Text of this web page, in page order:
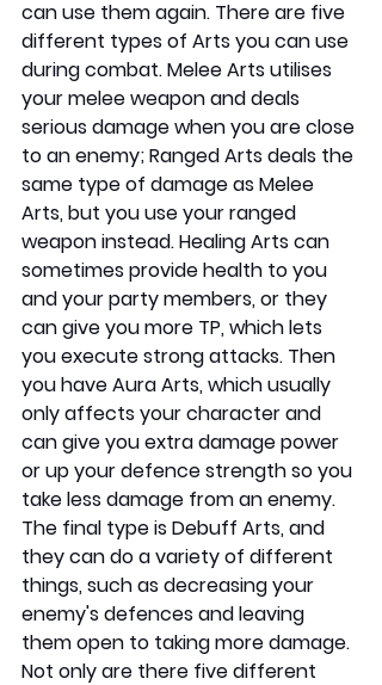
can use them again. There are five
different types of Arts you can use
during combat. Melee Arts utilises
your melee weapon and deals
serious damage when you are close
to an enemy; Ranged Arts deals the
same type of damage as Melee
Arts, but you use your ranged
weapon instead. Healing Arts can
sometimes provide health to you
and your party members, or they
can give you more TP, which lets
you execute strong attacks. Then
you have Aura Arts, which usually
only affects your character and
can give you extra damage power
or up your defence strength so you
take less damage from an enemy.
The final type is Debuff Arts, and
they can do a variety of different
things, such as decreasing your
enemy's defences and leaving
them open to taking more damage.
Not only are there five different